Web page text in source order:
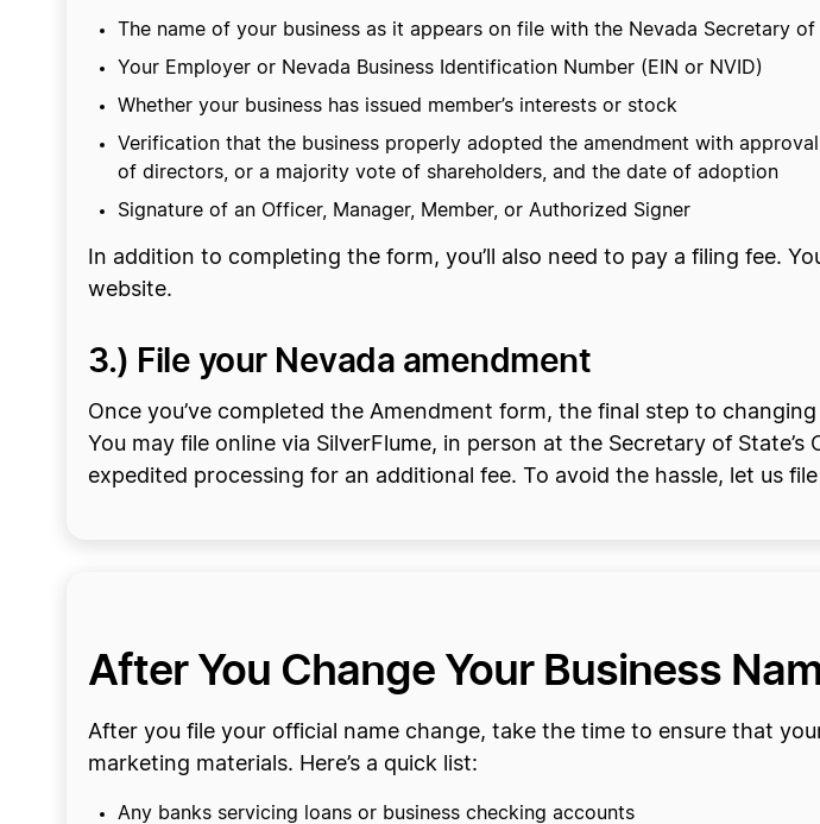
The name of your business as it appears on file with the Nevada Secretary of
Your Employer or Nevada Business Identification Number (EIN or NVID)
Whether your business has issued member’s interests or stock
Verification that the business properly adopted the amendment with
of directors, or a majority vote of shareholders, and the date of adoption
Signature of an Officer, Manager, Member, or Authorized Signer
In addition to completing the form, you’ll also need to pay a filing fee.
website.
3.) File your Nevada amendment
Once you’ve completed the Amendment form, the final step to
You may file online via SilverFlume, in person at the Secretary of
expedited processing for an additional fee. To avoid the hassle, let us
After You Change Your Business
After you file your official name change, take the time to ensure that
marketing materials. Here’s a quick list:
Any banks servicing loans or business checking accounts